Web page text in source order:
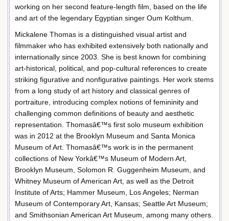
working on her second feature-length film, based on the life
and art of the legendary Egyptian singer Oum Kolthum.
Mickalene Thomas is a distinguished visual artist and
filmmaker who has exhibited extensively both nationally and
internationally since 2003. She is best known for combining
art-historical, political, and pop-cultural references to create
striking figurative and nonfigurative paintings. Her work stems
from a long study of art history and classical genres of
portraiture, introducing complex notions of femininity and
challenging common definitions of beauty and aesthetic
representation. Thomasâ€™s first solo museum exhibition
was in 2012 at the Brooklyn Museum and Santa Monica
Museum of Art. Thomasâ€™s work is in the permanent
collections of New Yorkâ€™s Museum of Modern Art,
Brooklyn Museum, Solomon R. Guggenheim Museum, and
Whitney Museum of American Art, as well as the Detroit
Institute of Arts; Hammer Museum, Los Angeles; Nerman
Museum of Contemporary Art, Kansas; Seattle Art Museum;
and Smithsonian American Art Museum, among many others.